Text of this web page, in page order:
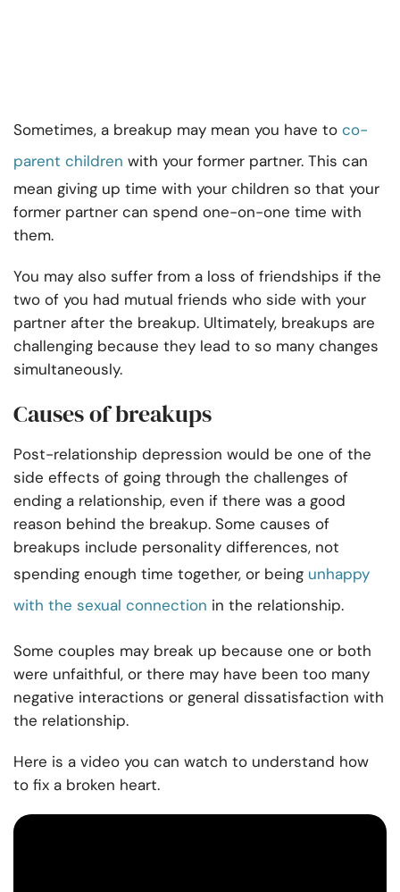
Sometimes, a breakup may mean you have to co-
parent children with your former partner. This can
mean giving up time with your children so that your
former partner can spend one-on-one time with
them.
You may also suffer from a loss of friendships if the
two of you had mutual friends who side with your
partner after the breakup. Ultimately, breakups are
challenging because they lead to so many changes
simultaneously.
Causes of breakups
Post-relationship depression would be one of the
side effects of going through the challenges of
ending a relationship, even if there was a good
reason behind the breakup. Some causes of
breakups include personality differences, not
spending enough time together, or being unhappy
with the sexual connection in the relationship.
Some couples may break up because one or both
were unfaithful, or there may have been too many
negative interactions or general dissatisfaction with
the relationship.
Here is a video you can watch to understand how
to fix a broken heart.